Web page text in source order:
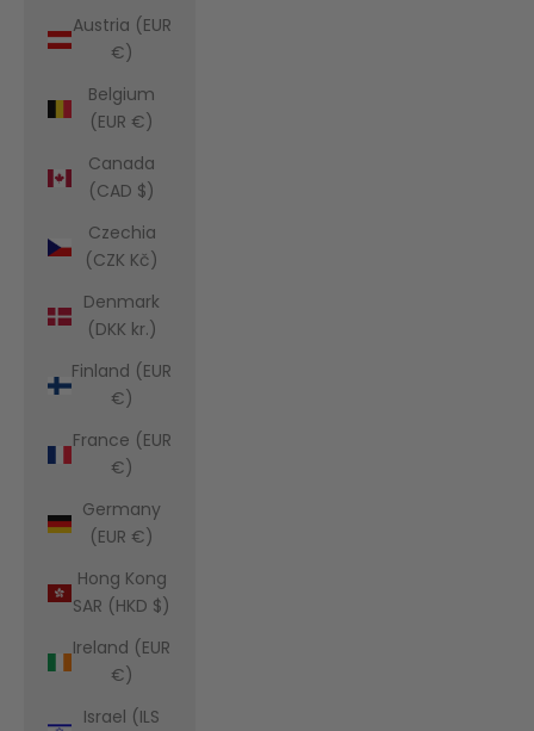
Austria (EUR
€)
Belgium
(EUR €)
Canada
(CAD $)
Czechia
(CZK Kč)
Denmark
(DKK kr.)
Finland (EUR
€)
France (EUR
€)
Germany
(EUR €)
Hong Kong
SAR (HKD $)
Ireland (EUR
€)
Israel (ILS